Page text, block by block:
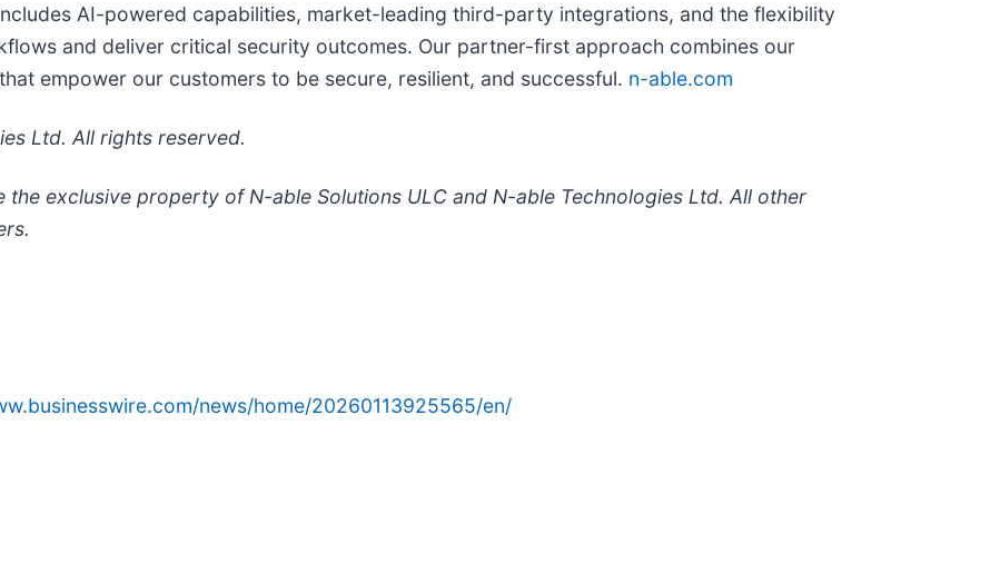
AI-powered capabilities, market-leading third-party integrations, and the flexibility
and deliver critical security outcomes. Our partner-first approach combines our
empower our customers to be secure, resilient, and successful. n-able.com
Ltd. All rights reserved.
exclusive property of N-able Solutions ULC and N-able Technologies Ltd. All other
news/home/20260113925565/en/